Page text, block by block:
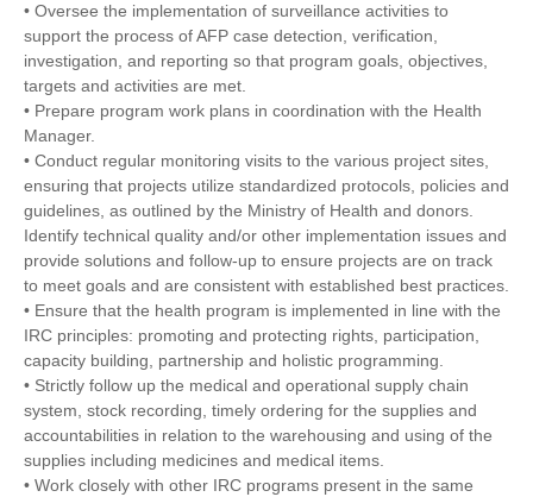
• Oversee the implementation of surveillance activities to
support the process of AFP case detection, verification,
investigation, and reporting so that program goals, objectives,
targets and activities are met.
• Prepare program work plans in coordination with the Health
Manager.
• Conduct regular monitoring visits to the various project sites,
ensuring that projects utilize standardized protocols, policies and
guidelines, as outlined by the Ministry of Health and donors.
Identify technical quality and/or other implementation issues and
provide solutions and follow-up to ensure projects are on track
to meet goals and are consistent with established best practices.
• Ensure that the health program is implemented in line with the
IRC principles: promoting and protecting rights, participation,
capacity building, partnership and holistic programming.
• Strictly follow up the medical and operational supply chain
system, stock recording, timely ordering for the supplies and
accountabilities in relation to the warehousing and using of the
supplies including medicines and medical items.
• Work closely with other IRC programs present in the same